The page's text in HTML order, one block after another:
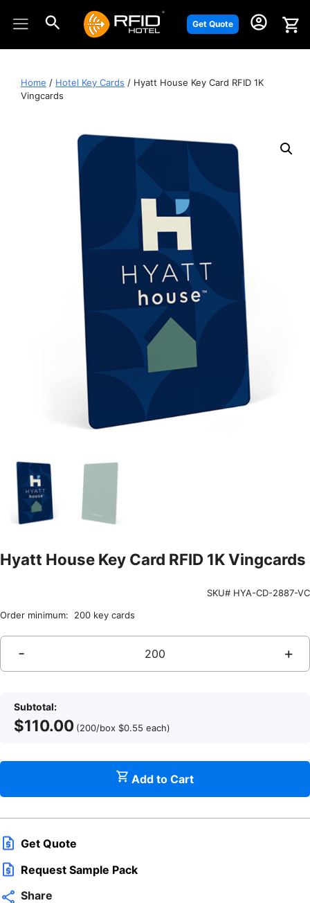
Get Quote
Home / Hotel Key Cards / Hyatt House Key Card RFID 1K
Vingcards
Hyatt House Key Card RFID 1K Vingcards
SKU# HYA-CD-2887-VC
Order minimum: 200 key cards
- +
Add to Cart
Subtotal:
$110.00 (200/box $0.55 each)
Get Quote
Request Sample Pack
Share